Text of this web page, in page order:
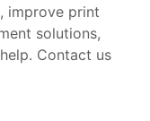
improve print
solutions,
Contact us